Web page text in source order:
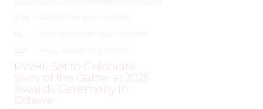
JUNE
24,
AROUND THE RINK COACHING
LEAGUES LOCKER TALK NEWS
PWHL PWHPA WHL PEOPLE
PWHL Set to Celebrate
Stars of the Game at 2025
Awards Ceremony in
Ottawa